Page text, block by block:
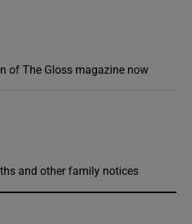
of The Gloss magazine now
and other family notices